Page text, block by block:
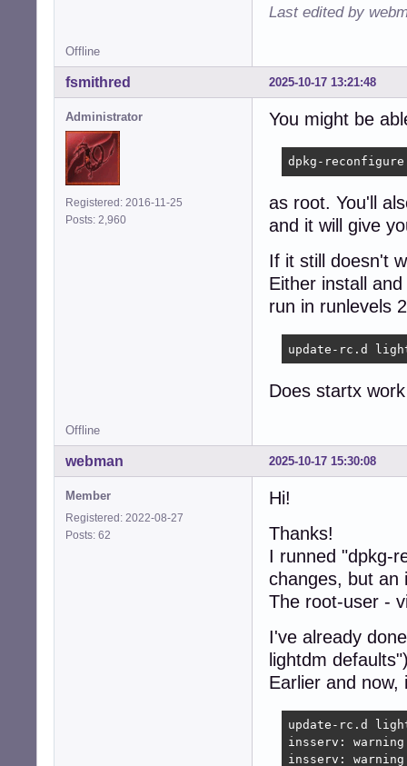
Last edited by
Offline
2025-10-17 13:21:48
fsmithred
Administrator
Registered: 2016-11-25
Posts: 2,960
You might be
dpkg-
as root. You'll
and it will give
If it still doesn't
Either install
run in runlevels
update-rc.d
Does startx
Offline
2025-10-17 15:30:08
webman
Member
Registered: 2022-08-27
Posts: 62
Hi!
Thanks!
I runned "dpkg-
changes, but an
The root-user -
I've already
lightdm
Earlier and now,
update-rc.d
insserv:
insserv: